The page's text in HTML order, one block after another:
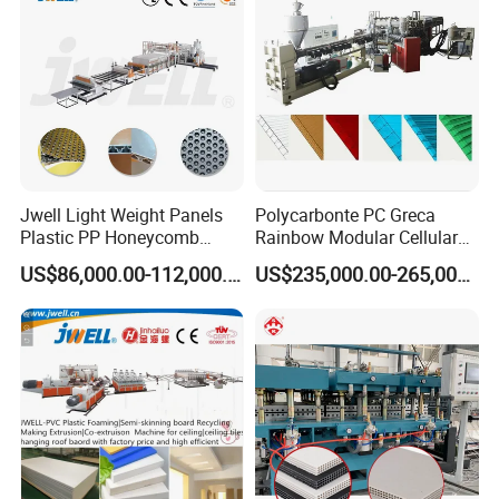
About us
HALLMARK
INTERNATIONAL GROUP LIMITED
Jwell Light Weight Panels
Plastic PP Honeycomb
Board Extrusion Production
Machine
US$86,000.00-112,000.00
Polycarbonte PC Greca
Rainbow Modular Cellular
Multiwall Hollow Roofing
Sheet Panel Extrusion LineUS$235,000.00-265,000.00